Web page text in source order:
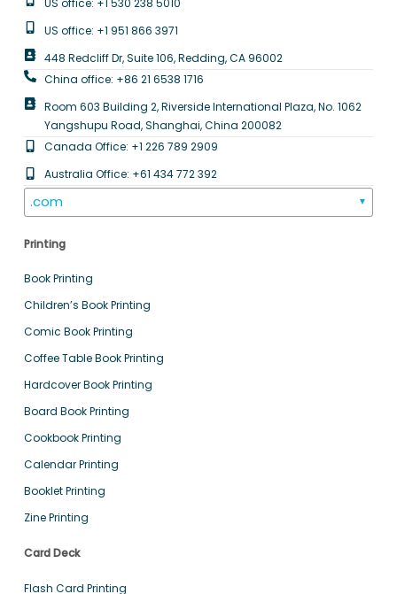
US office: +1 530 238 5010
US office: +1 951 866 3971
448 Redcliff Dr, Suite 106, Redding, CA 96002
China office: +86 21 6538 1716
Room 603 Building 2, Riverside International Plaza, No. 1062
Yangshupu Road, Shanghai, China 200082
Canada Office: +1 226 789 2909
Australia Office: +61 434 772 392
.com ▼
Printing
Book Printing
Children’s Book Printing
Comic Book Printing
Coffee Table Book Printing
Hardcover Book Printing
Board Book Printing
Cookbook Printing
Calendar Printing
Booklet Printing
Zine Printing
Card Deck
Flash Card Printing